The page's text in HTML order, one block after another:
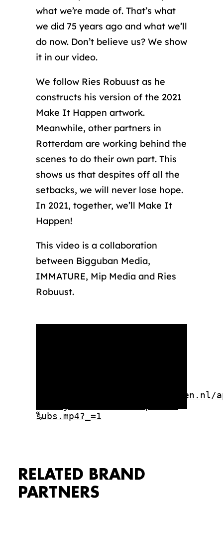
what we’re made of. That’s what
we did 75 years ago and what we’ll
do now. Don’t believe us? We show
it in our video.
We follow Ries Robuust as he
constructs his version of the 2021
Make It Happen artwork.
Meanwhile, other partners in
Rotterdam are working behind the
scenes to do their own part. This
shows us that despites off all the
setbacks, we will never lose hope.
In 2021, together, we’ll Make It
Happen!
This video is a collaboration
between Bigguban Media,
IMMATURE, Mip Media and Ries
Robuust.
https://rotterdammakeithappen.nl/
subs.mp4?_=1
“,
RELATED BRAND
PARTNERS